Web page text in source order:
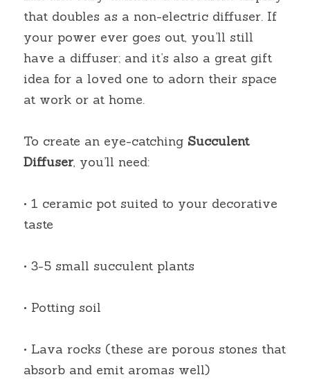
that doubles as a non-electric diffuser. If
your power ever goes out, you’ll still
have a diffuser; and it’s also a great gift
idea for a loved one to adorn their space
at work or at home.
To create an eye-catching Succulent
Diffuser, you’ll need:
• 1 ceramic pot suited to your decorative
taste
• 3-5 small succulent plants
• Potting soil
• Lava rocks (these are porous stones that
absorb and emit aromas well)